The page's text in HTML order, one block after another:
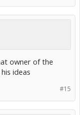
owner of the
ideas
#15